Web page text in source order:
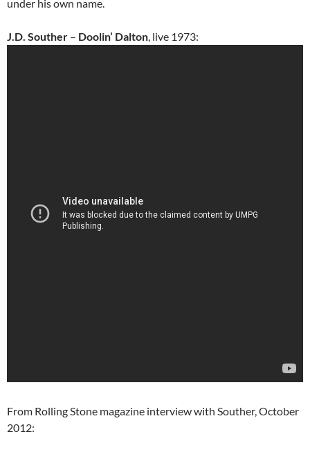
under his own name.
J.D. Souther – Doolin’ Dalton, live 1973:
From Rolling Stone magazine interview with Souther, October
2012: